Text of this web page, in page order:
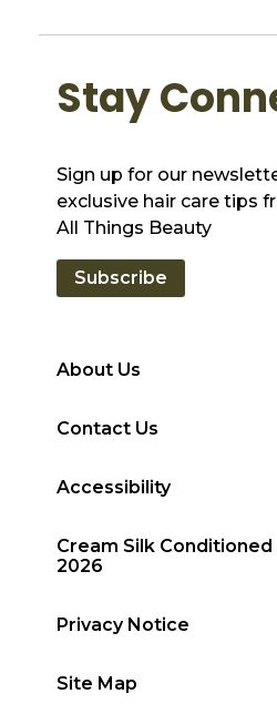
About Us
Contact Us
Accessibility
Cream Silk
2026
Privacy Notice
Site Map
Stay
Sign up for our
exclusive hair care tips
All Things Beauty
Subscribe